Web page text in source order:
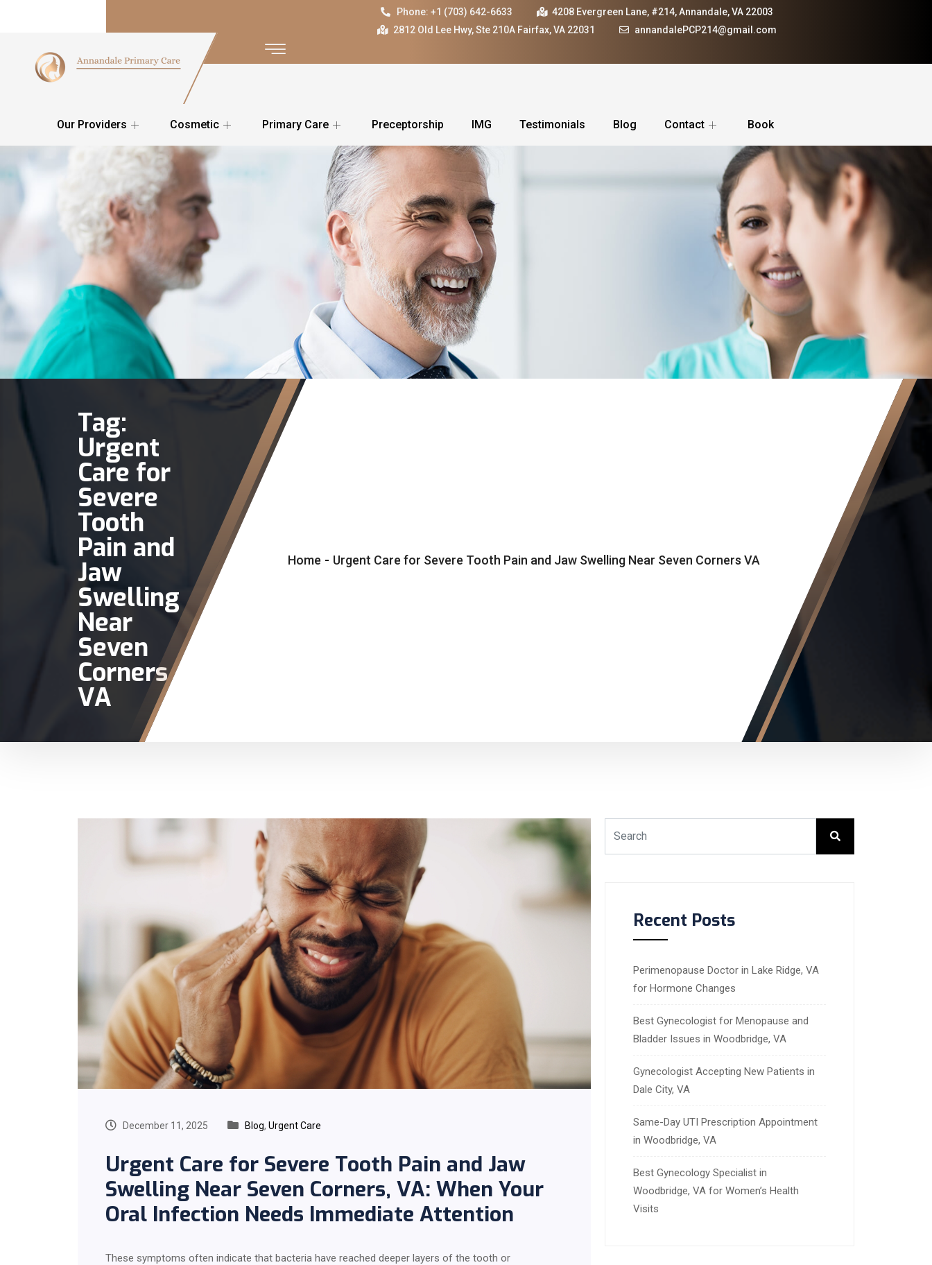
Phone: +1 (703) 642-6633
4208 Evergreen Lane, #214, Annandale, VA 22003
2812 Old Lee Hwy, Ste 210A Fairfax, VA 22031
annandalePCP214@gmail.com
Our Providers Cosmetic Primary Care Preceptorship IMG Testimonials Blog Contact Book
Tag:
Urgent
Care for
Severe
Tooth
Pain and
Jaw
Swelling
Near
Seven
Corners
VA
Home - Urgent Care for Severe Tooth Pain and Jaw Swelling Near Seven Corners VA
December 11, 2025 Blog, Urgent Care
Urgent Care for Severe Tooth Pain and Jaw
Swelling Near Seven Corners, VA: When Your
Oral Infection Needs Immediate Attention
These symptoms often indicate that bacteria have reached deeper layers of the tooth or
Recent Posts
Perimenopause Doctor in Lake Ridge, VA
for Hormone Changes
Best Gynecologist for Menopause and
Bladder Issues in Woodbridge, VA
Gynecologist Accepting New Patients in
Dale City, VA
Same-Day UTI Prescription Appointment
in Woodbridge, VA
Best Gynecology Specialist in
Woodbridge, VA for Women’s Health
Visits